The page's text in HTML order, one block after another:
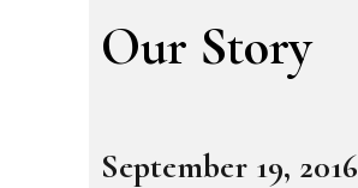
Our Story
September 19, 2016